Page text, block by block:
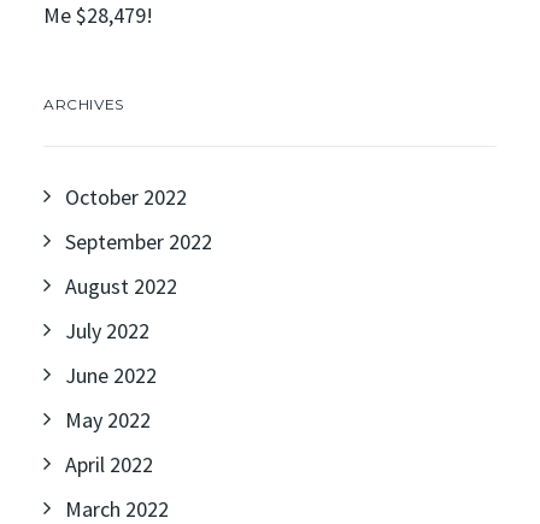
Me $28,479!
ARCHIVES
October 2022
September 2022
August 2022
July 2022
June 2022
May 2022
April 2022
March 2022